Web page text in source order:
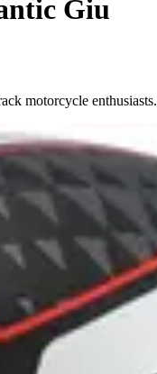
Giu
motorcycle enthusiasts.